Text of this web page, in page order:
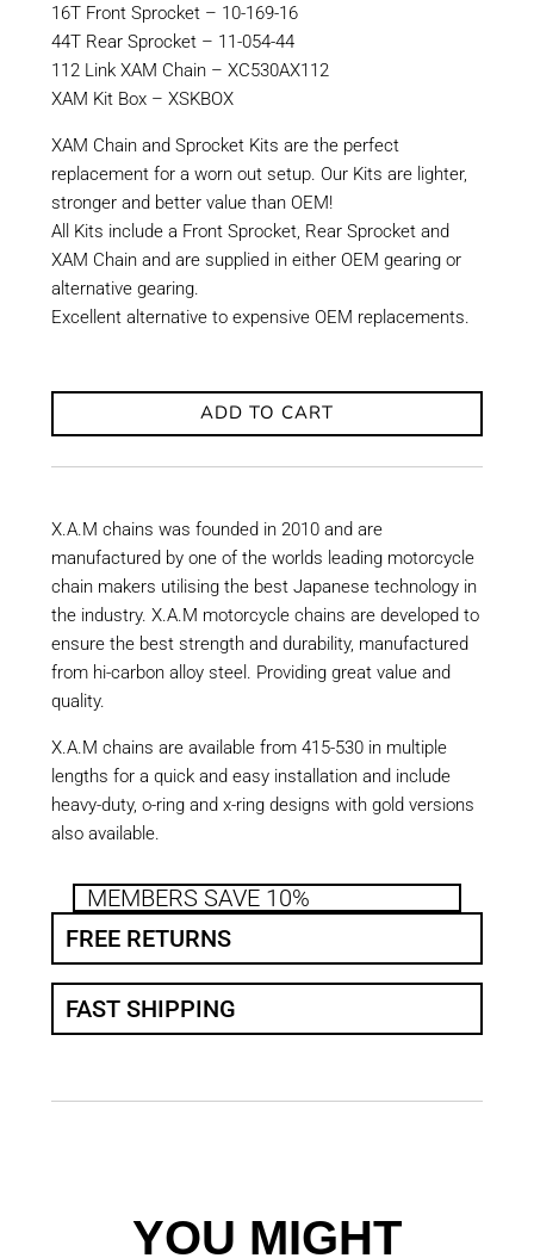
16T Front Sprocket – 10-169-16
44T Rear Sprocket – 11-054-44
112 Link XAM Chain – XC530AX112
XAM Kit Box – XSKBOX
XAM Chain and Sprocket Kits are the perfect
replacement for a worn out setup. Our Kits are lighter,
stronger and better value than OEM!
All Kits include a Front Sprocket, Rear Sprocket and
XAM Chain and are supplied in either OEM gearing or
alternative gearing.
Excellent alternative to expensive OEM replacements.
ADD TO CART
X.A.M chains was founded in 2010 and are
manufactured by one of the worlds leading motorcycle
chain makers utilising the best Japanese technology in
the industry. X.A.M motorcycle chains are developed to
ensure the best strength and durability, manufactured
from hi-carbon alloy steel. Providing great value and
quality.
X.A.M chains are available from 415-530 in multiple
lengths for a quick and easy installation and include
heavy-duty, o-ring and x-ring designs with gold versions
also available.
MEMBERS SAVE 10%
FREE RETURNS
FAST SHIPPING
YOU MIGHT